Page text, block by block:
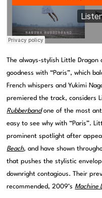
The always-stylish Little
goodness with “Paris”, which
French whispers and Yukimi
premiered the track, considers
Rubberbandone of the most
easy to see why with “Paris”.
prominent spotlight after
Beach, and have shown
that pushes the stylistic
downright contagious. Their
recommended, 2009’sMachine